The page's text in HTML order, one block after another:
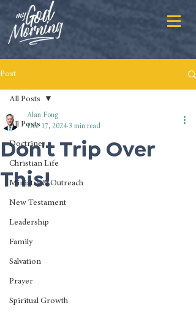
Post
All Posts
Doctrine
Christian Life
Ministry & Outreach
New Testament
Leadership
Family
Salvation
Prayer
Spiritual Growth
All Posts
Don't Trip Over
This!
Alan Fong
Dec 17, 2024 3 min read